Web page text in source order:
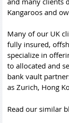
Kangaroos and
Many of our UK
fully insured,
specialize in
to allocated and
bank vault
as Zurich, Hong
Read our similar